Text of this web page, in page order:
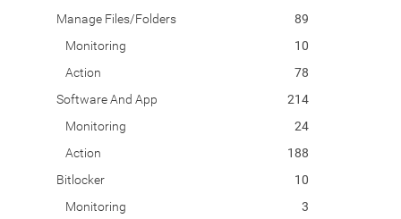
Manage Files/Folders
89
Monitoring
10
Action
78
Software And App
214
Monitoring
24
Action
188
Bitlocker
10
Monitoring
3